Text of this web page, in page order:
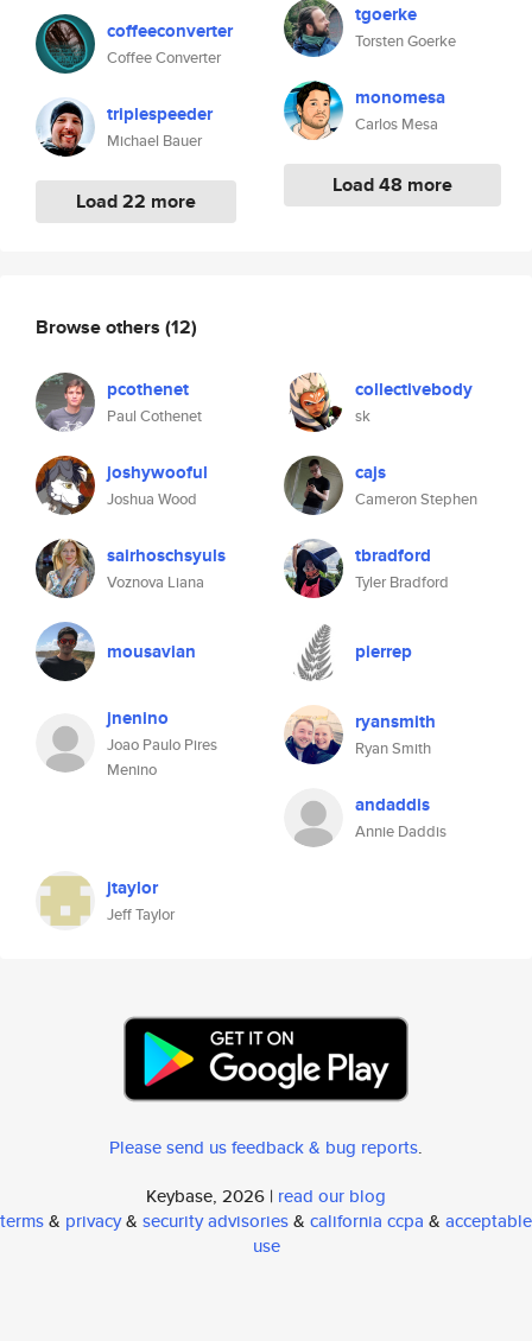
coffeeconverter
Coffee Converter
triplespeeder
Michael Bauer
Load 22 more
tgoerke
Torsten Goerke
monomesa
Carlos Mesa
Load 48 more
Browse others (12)
pcothenet
Paul Cothenet
collectivebody
sk
joshywooful
Joshua Wood
cajs
Cameron Stephen
sairhoschsyuls
Voznova Liana
tbradford
Tyler Bradford
mousavian pierrep
jnenino
Joao Paulo Pires
Menino
ryansmith
Ryan Smith
andaddis
Annie Daddis
jtaylor
Jeff Taylor
Please send us feedback & bug reports.
Keybase, 2026 | read our blog
terms& privacy& security advisories& california ccpa & acceptable
use